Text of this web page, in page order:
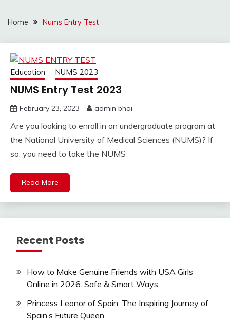
Home Nums Entry Test
Education NUMS 2023
NUMS Entry Test 2023
February 23, 2023 admin bhai
Are you looking to enroll in an undergraduate program at
the National University of Medical Sciences (NUMS)? If
so, you need to take the NUMS
Read More
Recent Posts
How to Make Genuine Friends with USA Girls
Online in 2026: Safe & Smart Ways
Princess Leonor of Spain: The Inspiring Journey of
Spain’s Future Queen